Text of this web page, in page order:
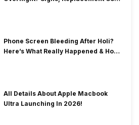
Phone Screen Bleeding After Holi?
Here’s What Really Happened & How
All Details About Apple Macbook
Ultra Launching In 2026!